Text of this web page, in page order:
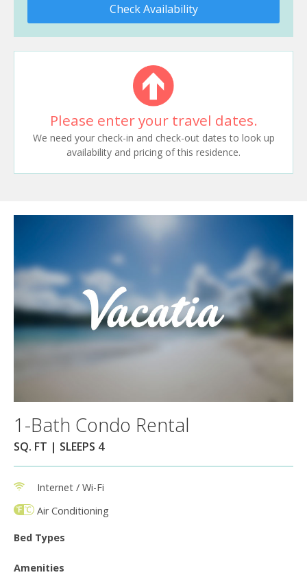
Check Availability
Please enter your travel dates.
We need your check-in and check-out dates to look up
availability and pricing of this residence.
1-Bath Condo Rental
SQ. FT | SLEEPS 4
Internet / Wi-Fi
Air Conditioning
Bed Types
Amenities